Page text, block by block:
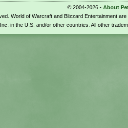
© 2004-2026 - About
World of Warcraft and Blizzard Entertainment
in the U.S. and/or other countries. All other